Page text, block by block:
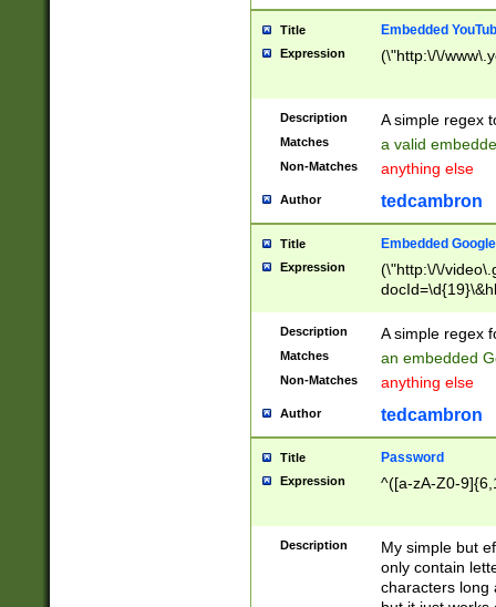
Title Embedded
Expression (\"http:\/\/
Description A simple regex
Matches a valid
Non-Matches anything else
Author tedcambron
Title Embedded
Expression
(\"http:\/\/
Description A simple regex
Matches an embedded
Non-Matches anything else
Author tedcambron
Title Password
Expression ^([a-zA-Z0-
Description
My simple but
only contain
characters long